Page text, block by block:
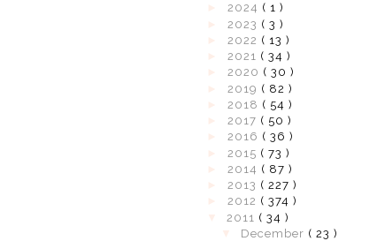
2024 ( 1 )
2023 ( 3 )
2022 ( 13 )
2021 ( 34 )
2020 ( 30 )
2019 ( 82 )
2018 ( 54 )
2017 ( 50 )
2016 ( 36 )
2015 ( 73 )
2014 ( 87 )
2013 ( 227 )
2012 ( 374 )
2011 ( 34 )
December ( 23 )